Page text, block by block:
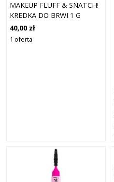
MAKEUP FLUFF & SNATCH!
KREDKA DO BRWI 1 G
ESPRESSO
40,00 zł
1 oferta